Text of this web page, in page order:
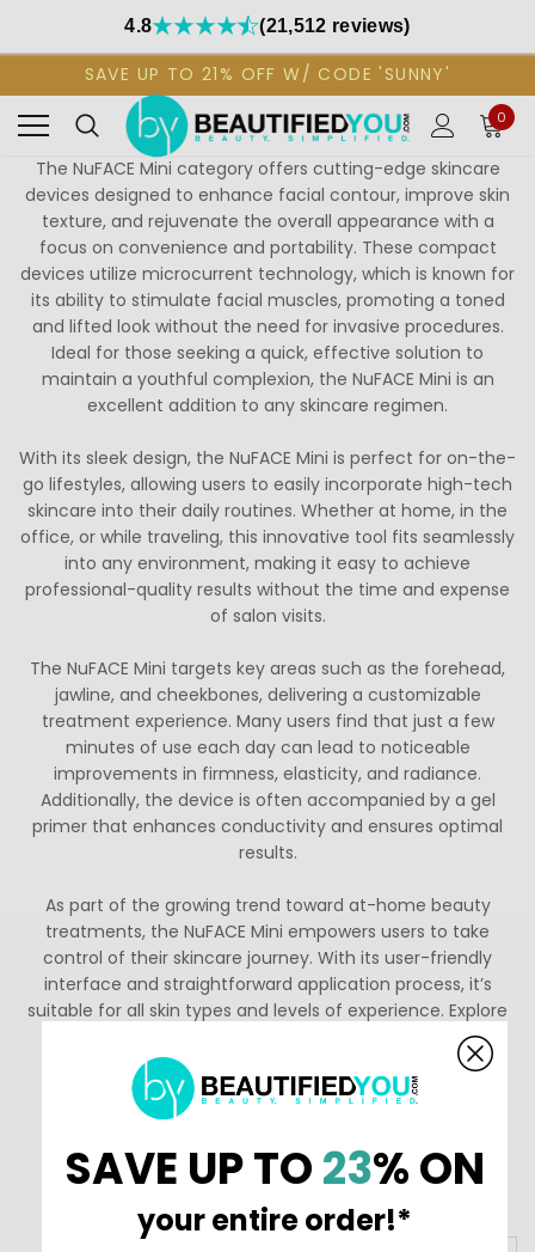
4.8 (21,512 reviews)
SAVE UP TO 21% OFF W/ CODE 'SUNNY'
0
The NuFACE Mini category offers cutting-edge skincare
devices designed to enhance facial contour, improve skin
texture, and rejuvenate the overall appearance with a
focus on convenience and portability. These compact
devices utilize microcurrent technology, which is known for
its ability to stimulate facial muscles, promoting a toned
and lifted look without the need for invasive procedures.
Ideal for those seeking a quick, effective solution to
maintain a youthful complexion, the NuFACE Mini is an
excellent addition to any skincare regimen.
With its sleek design, the NuFACE Mini is perfect for on-the-
go lifestyles, allowing users to easily incorporate high-tech
skincare into their daily routines. Whether at home, in the
office, or while traveling, this innovative tool fits seamlessly
into any environment, making it easy to achieve
professional-quality results without the time and expense
of salon visits.
The NuFACE Mini targets key areas such as the forehead,
jawline, and cheekbones, delivering a customizable
treatment experience. Many users find that just a few
minutes of use each day can lead to noticeable
improvements in firmness, elasticity, and radiance.
Additionally, the device is often accompanied by a gel
primer that enhances conductivity and ensures optimal
results.
As part of the growing trend toward at-home beauty
treatments, the NuFACE Mini empowers users to take
control of their skincare journey. With its user-friendly
interface and straightforward application process, it’s
suitable for all skin types and levels of experience. Explore
the transformative benefits of the NuFACE Mini and
discover how this remarkable device can elevate your
skincare routine, providing a youthful glow that lasts.
Embrace the future of beauty with the power of
SAVE UP TO23% ON
your entire order!*